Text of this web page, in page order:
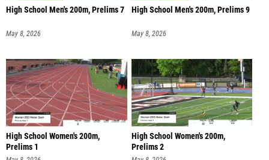
High School Men's 200m, Prelims 7
May 8, 2026
High School Men's 200m, Prelims 9
May 8, 2026
High School Women's 200m,
Prelims 1
High School Women's 200m,
Prelims 2